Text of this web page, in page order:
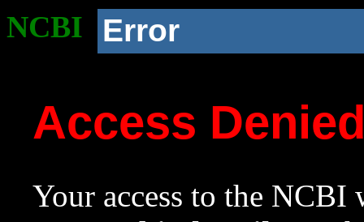
NCBI Error
Access
Your access to the NCBI